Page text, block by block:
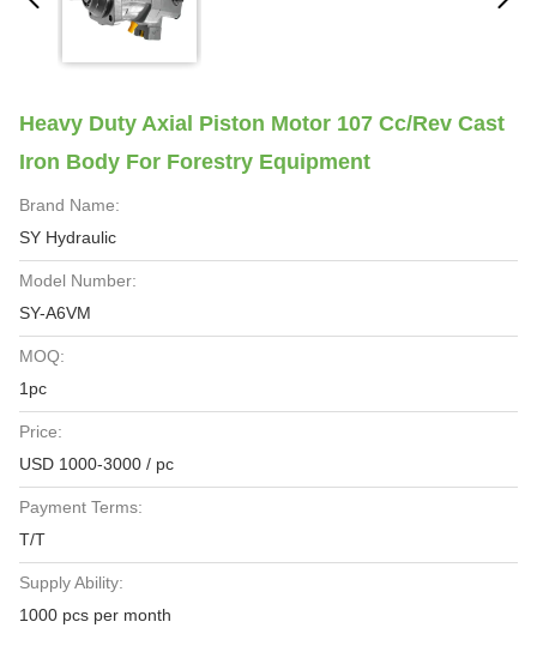
Heavy Duty Axial Piston Motor 107 Cc/rev Cast
Iron Body For Forestry Equipment
Brand Name:
SY Hydraulic
Model Number:
SY-A6VM
MOQ:
1pc
Price:
USD 1000-3000 / pc
Payment Terms:
T/T
Supply Ability:
1000 pcs per month